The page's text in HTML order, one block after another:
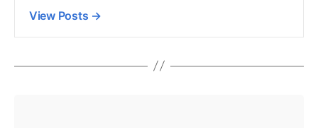
View Posts →